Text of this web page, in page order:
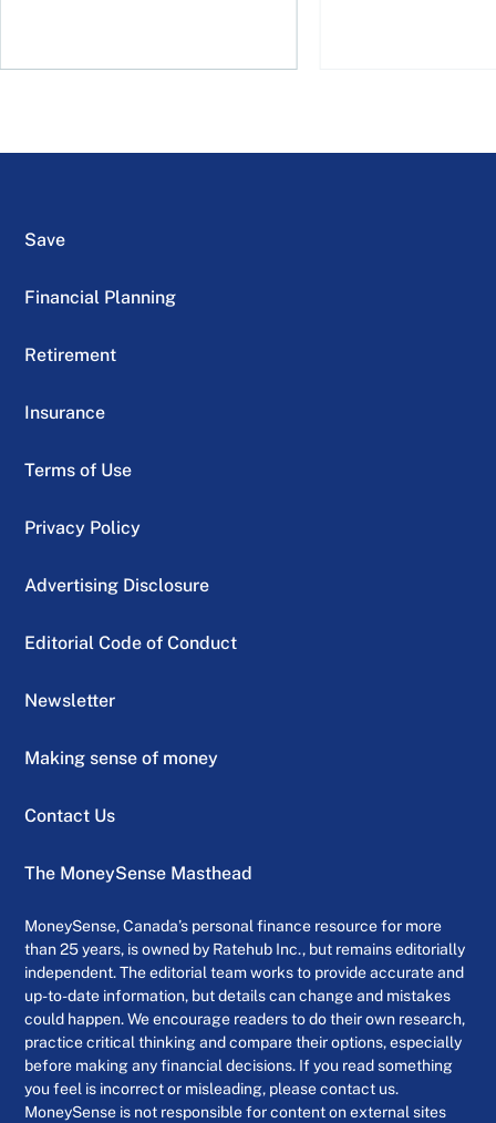
Save
Financial Planning
Retirement
Insurance
Terms of Use
Privacy Policy
Advertising Disclosure
Editorial Code of Conduct
Newsletter
Making sense of money
Contact Us
The MoneySense Masthead
MoneySense, Canada’s personal finance resource for more
than 25 years, is owned by Ratehub Inc., but remains editorially
independent. The editorial team works to provide accurate and
up-to-date information, but details can change and mistakes
could happen. We encourage readers to do their own research,
practice critical thinking and compare their options, especially
before making any financial decisions. If you read something
you feel is incorrect or misleading, please contact us.
MoneySense is not responsible for content on external sites